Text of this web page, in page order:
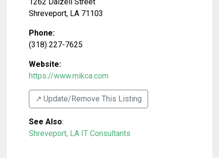
Shreveport, LA 71103
Phone:
(318) 227-7625
Website:
https://www.mikca.com
↗️ Update/Remove This Listing
See Also:
Shreveport, LA IT Consultants